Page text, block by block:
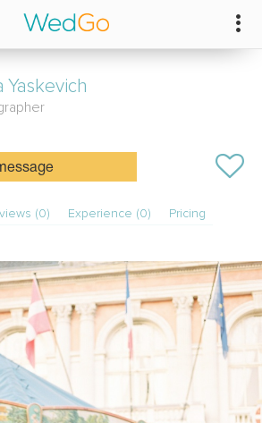
Yaskevich
(0) Experience (0) Pricing